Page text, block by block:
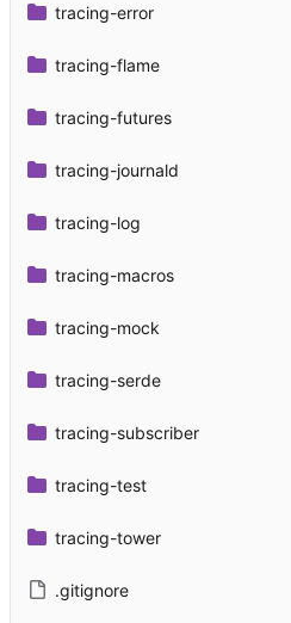
tracing-error
tracing-flame
tracing-futures
tracing-journald
tracing-log
tracing-macros
tracing-mock
tracing-serde
tracing-subscriber
tracing-test
tracing-tower
.gitignore